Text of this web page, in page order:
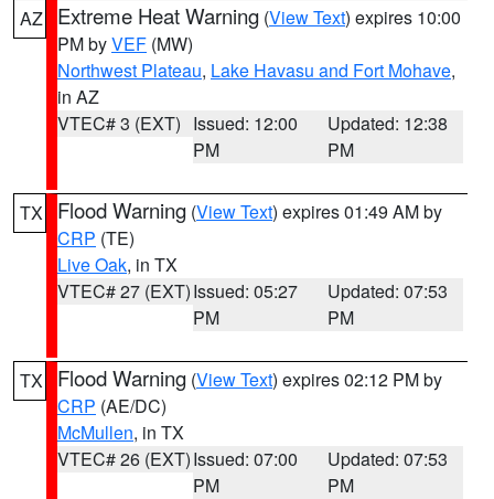
AZ Extreme Heat Warning (View Text) expires 10:00
PM byVEF (MW)
Northwest Plateau, Lake Havasu and Fort Mohave,
in AZ
VTEC# 3 (EXT) Issued: 12:00
PM
Updated: 12:38
PM
TX Flood Warning (View Text) expires 01:49 AM by
CRP (TE)
Live Oak, in TX
VTEC# 27 (EXT)Issued: 05:27
PM
Updated: 07:53
PM
TX Flood Warning (View Text) expires 02:12 PM by
CRP (AE/DC)
McMullen, in TX
VTEC# 26 (EXT)Issued: 07:00
PM
Updated: 07:53
PM